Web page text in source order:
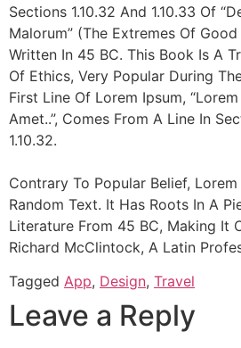
Sections 1.10.32 And 1.10.33 Of
Malorum” (The Extremes Of
Written In 45 BC. This Book Is A
Of Ethics, Very Popular During
First Line Of Lorem Ipsum,
Amet..”, Comes From A Line In
1.10.32.
Contrary To Popular Belief,
Random Text. It Has Roots In A
Literature From 45 BC, Making It
Richard McClintock, A Latin
Tagged App, Design, Travel
Leave a Reply